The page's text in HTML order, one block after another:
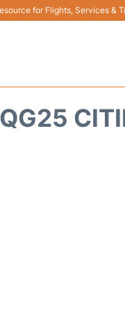
for Flights, Services &
QG25